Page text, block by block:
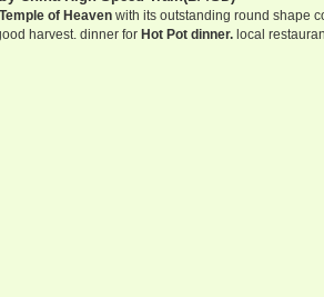
Temple of Heaven with its outstanding round shape
harvest. dinner for Hot Pot dinner. local